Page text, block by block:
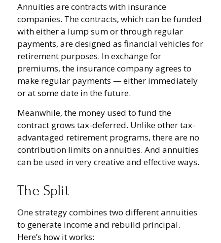
Annuities are contracts with insurance
companies. The contracts, which can be funded
with either a lump sum or through regular
payments, are designed as financial vehicles for
retirement purposes. In exchange for
premiums, the insurance company agrees to
make regular payments — either immediately
or at some date in the future.
Meanwhile, the money used to fund the
contract grows tax-deferred. Unlike other tax-
advantaged retirement programs, there are no
contribution limits on annuities. And annuities
can be used in very creative and effective ways.
The Split
One strategy combines two different annuities
to generate income and rebuild principal.
Here’s how it works: